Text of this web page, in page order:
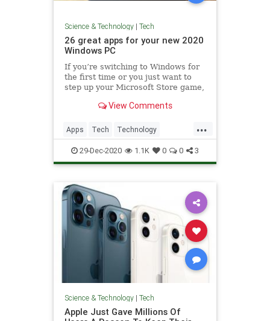
Science & Technology| Tech
26 great apps for your new 2020
Windows PC
If you’re switching to Windows for
the first time or you just want to
step up your Microsoft Store game,
consider.
View Comments
...
Apps Tech Technology
Windows WindowsApps
29-Dec-2020 1.1K 0 0 3
Science & Technology| Tech
Apple Just Gave Millions Of